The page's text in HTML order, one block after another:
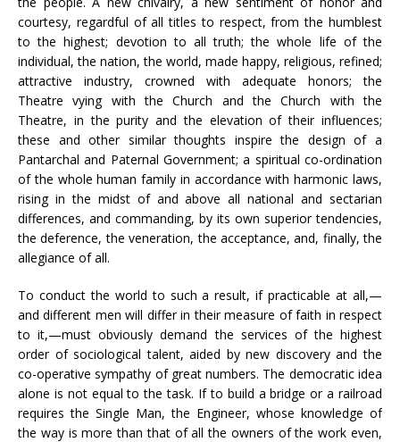
courtesy, regardful of all titles to respect, from the humblest
to the highest; devotion to all truth; the whole life of the
individual, the nation, the world, made happy, religious, refined;
attractive industry, crowned with adequate honors; the
Theatre vying with the Church and the Church with the
Theatre, in the purity and the elevation of their influences;
these and other similar thoughts inspire the design of a
Pantarchal and Paternal Government; a spiritual co-ordination
of the whole human family in accordance with harmonic laws,
rising in the midst of and above all national and sectarian
differences, and commanding, by its own superior tendencies,
the deference, the veneration, the acceptance, and, finally, the
allegiance of all.
To conduct the world to such a result, if practicable at all,—
and different men will differ in their measure of faith in respect
to it,—must obviously demand the services of the highest
order of sociological talent, aided by new discovery and the
co-operative sympathy of great numbers. The democratic idea
alone is not equal to the task. If to build a bridge or a railroad
requires the Single Man, the Engineer, whose knowledge of
the way is more than that of all the owners of the work even,